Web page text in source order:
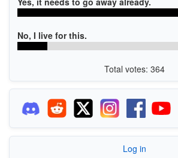
No, I live for this.
Total votes: 364
Log in